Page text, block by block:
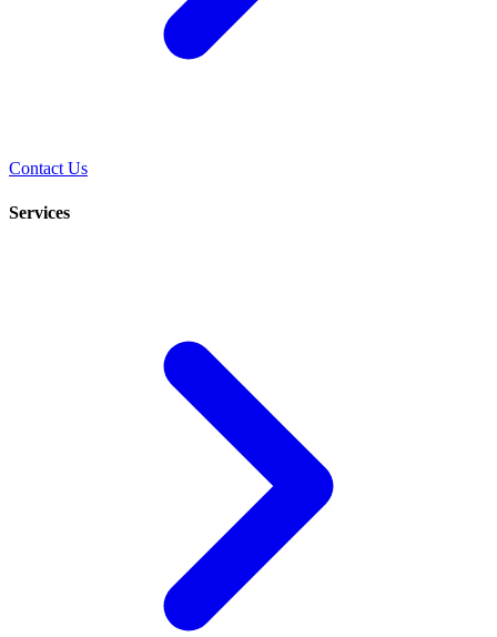
Contact Us
Services